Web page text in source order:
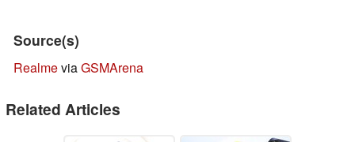
Source(s)
RealmeviaGSMArena
Related Articles